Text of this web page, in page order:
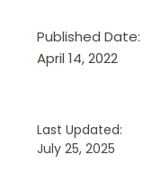
Published Date:
April 14, 2022
Last Updated:
July 25, 2025